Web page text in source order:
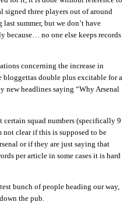
signed three players out of around
summer, but we don’t have
because… no one else keeps records
concerning the increase in
bloggettas double plus excitable for a
new headlines saying “Why Arsenal
squad numbers (specifically 9
clear if this is supposed to be
or if they are just saying that
per article in some cases it is hard
bunch of people heading our way,
the pub.